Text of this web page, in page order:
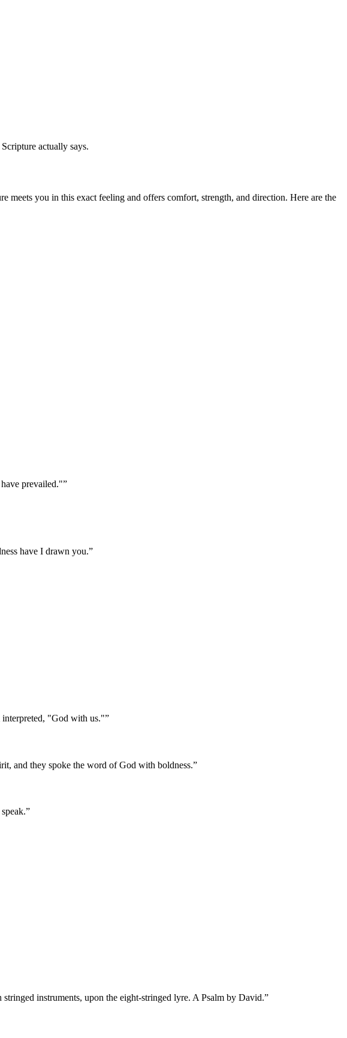
actually says.
meets you in this exact feeling and offers comfort, strength, and direction. Here are the
prevailed."”
have I drawn you.”
"God with us."”
and they spoke the word of God with boldness.”
”
instruments, upon the eight-stringed lyre. A Psalm by David.”